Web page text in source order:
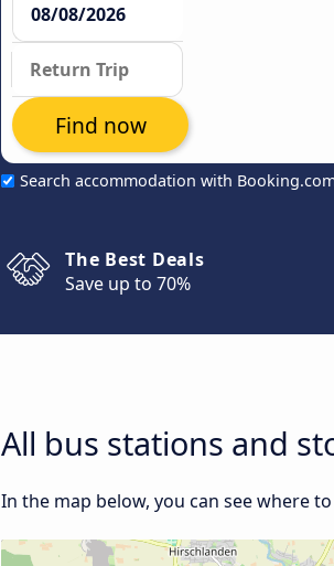
Search accommodation with
Find now
The Best Deals
Save up to 70%
All bus stations and
In the map below, you can see where